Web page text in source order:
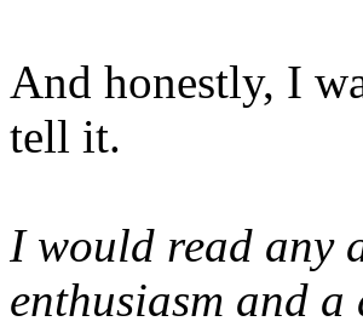
And honestly, I
tell it.
I would read any
enthusiasm and